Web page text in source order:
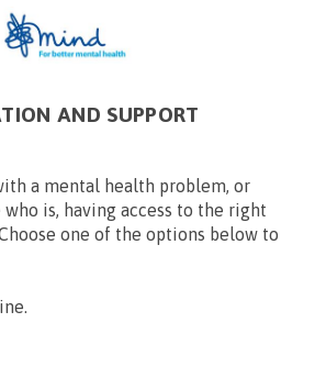
AND SUPPORT
a mental health problem, or
is, having access to the right
one of the options below to
.